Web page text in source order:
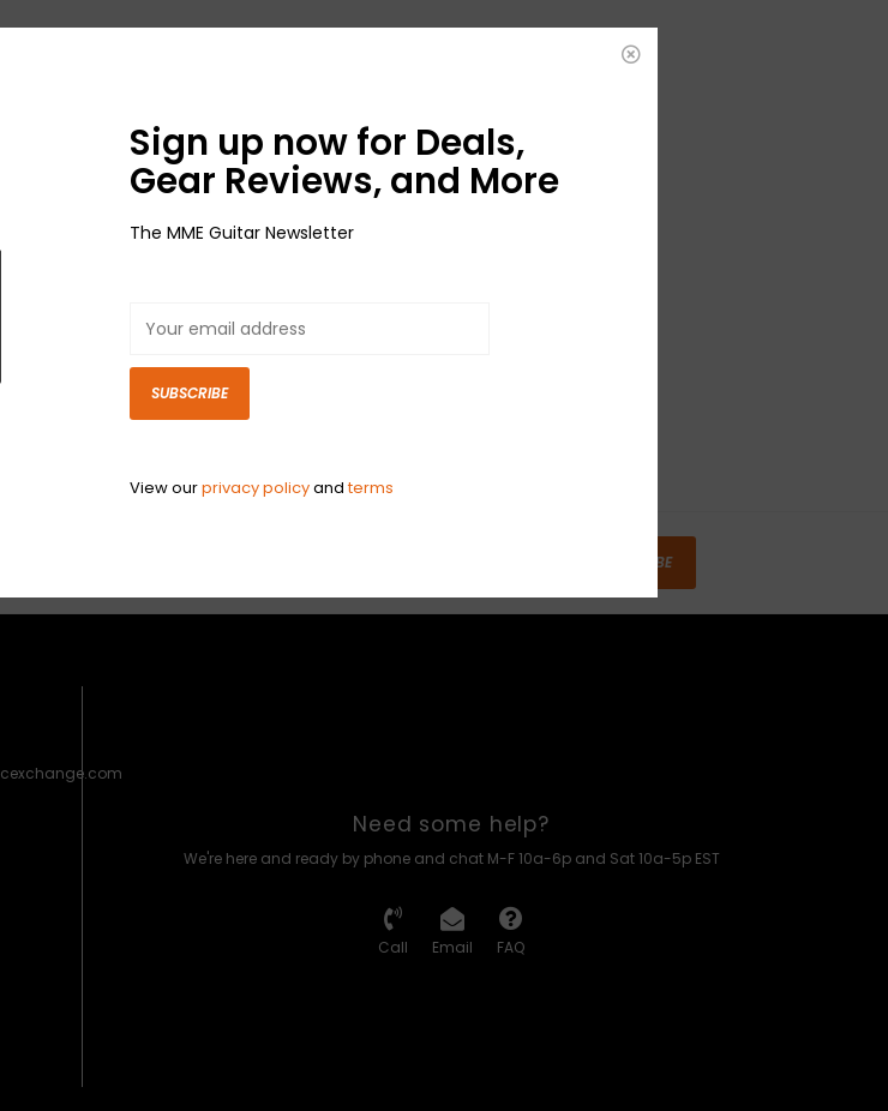
SUBSCRIBE
Need some help?
We're here and ready by phone and chat M-F 10a-6p and Sat 10a-5p EST
Call Email FAQ
Sign up now for Deals,
Gear Reviews, and More
The MME Guitar Newsletter
SUBSCRIBE
View ourprivacy policyandterms